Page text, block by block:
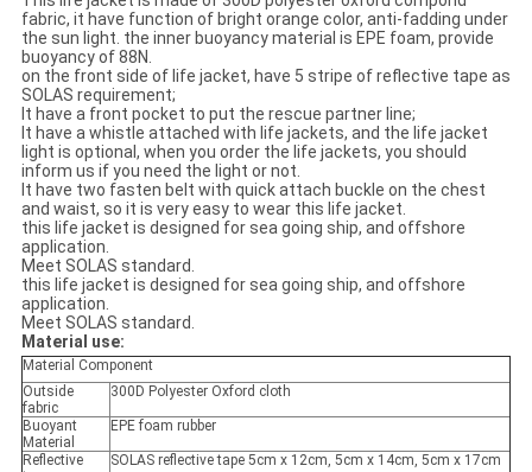
fabric, it have function of bright orange color, anti-fadding under
the sun light. the inner buoyancy material is EPE foam, provide
buoyancy of 88N.
on the front side of life jacket, have 5 stripe of reflective tape as
SOLAS requirement;
It have a front pocket to put the rescue partner line;
It have a whistle attached with life jackets, and the life jacket
light is optional, when you order the life jackets, you should
inform us if you need the light or not.
It have two fasten belt with quick attach buckle on the chest
and waist, so it is very easy to wear this life jacket.
this life jacket is designed for sea going ship, and offshore
application.
Meet SOLAS standard.
this life jacket is designed for sea going ship, and offshore
application.
Meet SOLAS standard.
Material use:
Material Component
Outside
fabric
300D Polyester Oxford cloth
Buoyant
Material
EPE foam rubber
Reflective
SOLAS reflective tape 5cm x 12cm, 5cm x 14cm, 5cm x 17cm